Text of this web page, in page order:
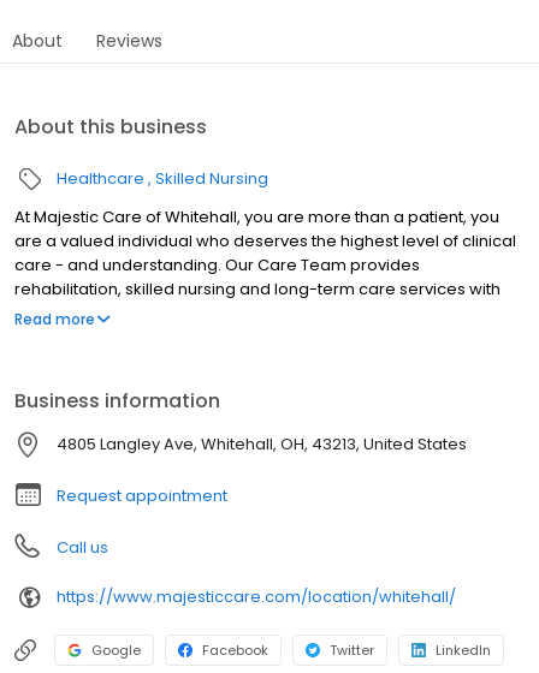
About Reviews
About this business
Healthcare Skilled Nursing
At Majestic Care of Whitehall, you are more than a patient, you
are a valued individual who deserves the highest level of clinical
care - and understanding. Our Care Team provides
rehabilitation, skilled nursing and long-term care services with
expertise, compassion, and respect. We also focus on
Read more
Business information
4805 Langley Ave, Whitehall, OH, 43213, United States
Request appointment
Call us
https://www.majesticcare.com/location/whitehall/
Google Facebook Twitter LinkedIn